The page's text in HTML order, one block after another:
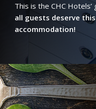
This is the CHC Hotels’
all guests deserve
accommodation!